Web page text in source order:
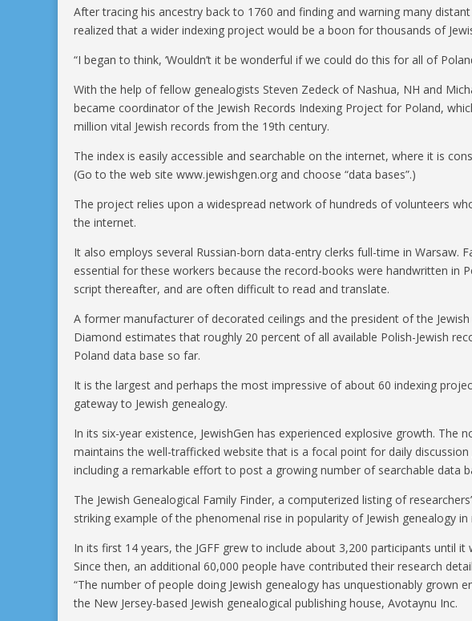
After tracing his ancestry back to 1760 and finding and warning many
realized that a wider indexing project would be a boon for thousands of
“I began to think, ‘Wouldn’t it be wonderful if we could do this for all of
With the help of fellow genealogists Steven Zedeck of Nashua, NH and
became coordinator of the Jewish Records Indexing Project for Poland,
million vital Jewish records from the 19th century.
The index is easily accessible and searchable on the internet, where it is
(Go to the web site www.jewishgen.org and choose “data bases”.)
The project relies upon a widespread network of hundreds of volunteers
the internet.
It also employs several Russian-born data-entry clerks full-time in Warsaw.
essential for these workers because the record-books were handwritten in
script thereafter, and are often difficult to read and translate.
A former manufacturer of decorated ceilings and the president of the
Diamond estimates that roughly 20 percent of all available Polish-Jewish
Poland data base so far.
It is the largest and perhaps the most impressive of about 60 indexing
gateway to Jewish genealogy.
In its six-year existence, JewishGen has experienced explosive growth. The
maintains the well-trafficked website that is a focal point for daily
including a remarkable effort to post a growing number of searchable data
The Jewish Genealogical Family Finder, a computerized listing of
striking example of the phenomenal rise in popularity of Jewish genealogy in
In its first 14 years, the JGFF grew to include about 3,200 participants until it
Since then, an additional 60,000 people have contributed their research
“The number of people doing Jewish genealogy has unquestionably grown
the New Jersey-based Jewish genealogical publishing house, Avotaynu Inc.